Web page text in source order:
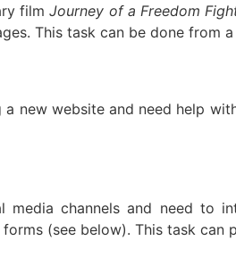
filmJourney of a Freedom
This task can be done from
a new website and need help
media channels and need to
(see below). This task